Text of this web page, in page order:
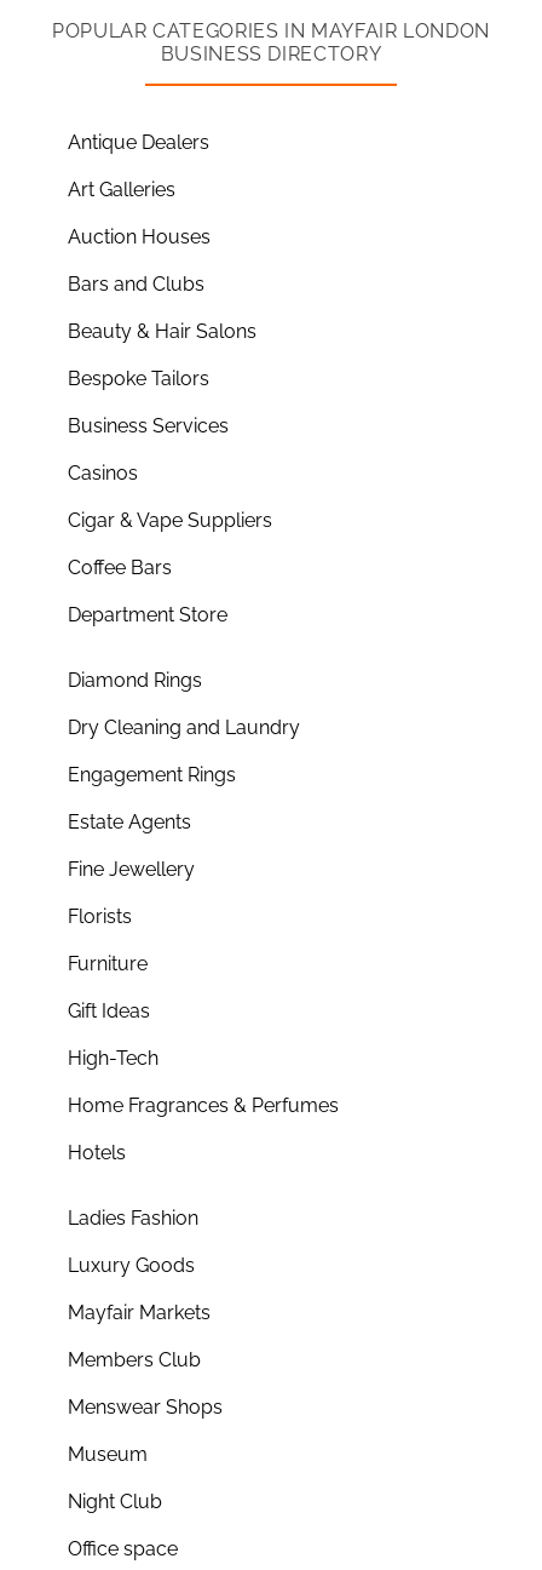
POPULAR CATEGORIES IN MAYFAIR LONDON
BUSINESS DIRECTORY
Antique Dealers
Art Galleries
Auction Houses
Bars and Clubs
Beauty & Hair Salons
Bespoke Tailors
Business Services
Casinos
Cigar & Vape Suppliers
Coffee Bars
Department Store
Diamond Rings
Dry Cleaning and Laundry
Engagement Rings
Estate Agents
Fine Jewellery
Florists
Furniture
Gift Ideas
High-Tech
Home Fragrances & Perfumes
Hotels
Ladies Fashion
Luxury Goods
Mayfair Markets
Members Club
Menswear Shops
Museum
Night Club
Office space